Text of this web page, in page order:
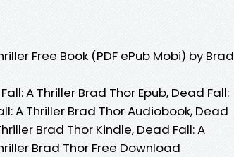
Free Book (PDF ePub Mobi) by Brad
A Thriller Brad Thor Epub, Dead Fall:
A Thriller Brad Thor Audiobook, Dead
Brad Thor Kindle, Dead Fall: A
Brad Thor Free Download